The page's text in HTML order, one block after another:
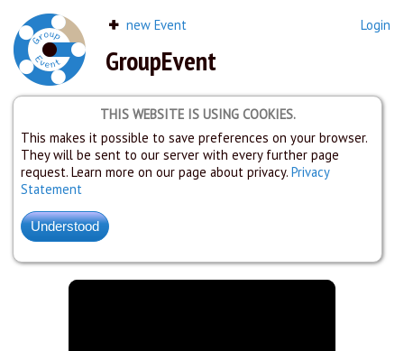
new Event Login
GroupEvent
THIS WEBSITE IS USING COOKIES.
This makes it possible to save preferences on your browser.
They will be sent to our server with every further page
request. Learn more on our page about privacy. Privacy
Statement